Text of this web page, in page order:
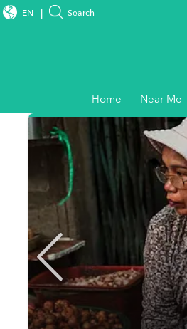
EN Search
Home Near Me